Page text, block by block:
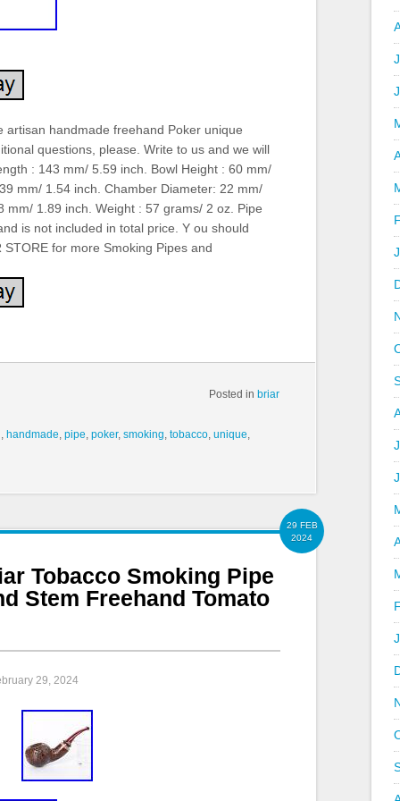
artisan handmade freehand Poker unique
questions, please. Write to us and we will
: 143 mm/ 5.59 inch. Bowl Height : 60 mm/
mm/ 1.54 inch. Chamber Diameter: 22 mm/
mm/ 1.89 inch. Weight : 57 grams/ 2 oz. Pipe
is not included in total price. Y ou should
for more Smoking Pipes and
Posted in briar
, handmade, pipe, poker, smoking, tobacco, unique,
29 FEB
2024
Tobacco Smoking Pipe
Stem Freehand Tomato
29, 2024